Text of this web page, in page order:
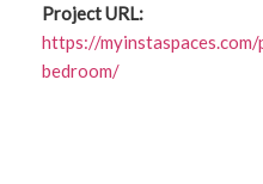
Project URL:
https://
bedroom/